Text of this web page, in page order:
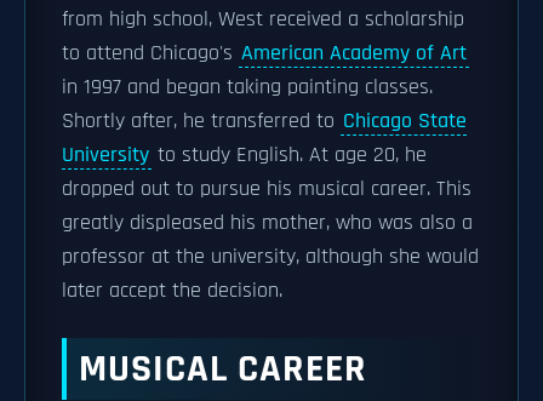
from high school, West received a scholarship
to attend Chicago's American Academy of Art
in 1997 and began taking painting classes.
Shortly after, he transferred to Chicago State
University to study English. At age 20, he
dropped out to pursue his musical career. This
greatly displeased his mother, who was also a
professor at the university, although she would
later accept the decision.
MUSICAL CAREER